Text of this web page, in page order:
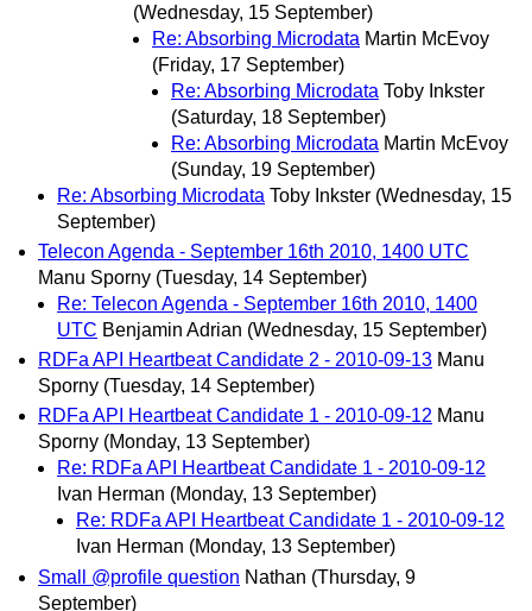
(Wednesday, 15 September)
Re: Absorbing Microdata Martin McEvoy
(Friday, 17 September)
Re: Absorbing Microdata Toby Inkster
(Saturday, 18 September)
Re: Absorbing Microdata Martin McEvoy
(Sunday, 19 September)
Re: Absorbing Microdata Toby Inkster (Wednesday, 15
September)
Telecon Agenda - September 16th 2010, 1400 UTC
Manu Sporny (Tuesday, 14 September)
Re: Telecon Agenda - September 16th 2010, 1400
UTC Benjamin Adrian (Wednesday, 15 September)
RDFa API Heartbeat Candidate 2 - 2010-09-13 Manu
Sporny (Tuesday, 14 September)
RDFa API Heartbeat Candidate 1 - 2010-09-12 Manu
Sporny (Monday, 13 September)
Re: RDFa API Heartbeat Candidate 1 - 2010-09-12
Ivan Herman (Monday, 13 September)
Re: RDFa API Heartbeat Candidate 1 - 2010-09-12
Ivan Herman (Monday, 13 September)
Small @profile question Nathan (Thursday, 9
September)